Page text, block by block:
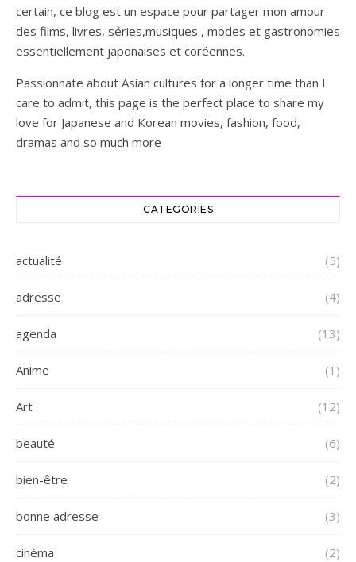
certain, ce blog est un espace pour partager mon amour
des films, livres, séries,musiques , modes et gastronomies
essentiellement japonaises et coréennes.
Passionnate about Asian cultures for a longer time than I
care to admit, this page is the perfect place to share my
love for Japanese and Korean movies, fashion, food,
dramas and so much more
CATEGORIES
actualité (5)
adresse (4)
agenda (13)
Anime (1)
Art (12)
beauté (6)
bien-être (2)
bonne adresse (3)
cinéma (2)